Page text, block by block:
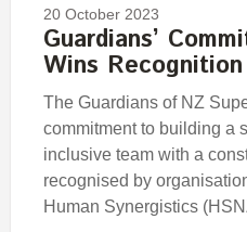
20 October 2023
Guardians’
Wins Recognition
The Guardians of NZ
commitment to building a
inclusive team with a
recognised by
Human Synergistics